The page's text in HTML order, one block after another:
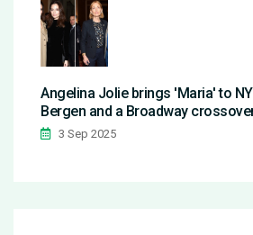
Angelina Jolie brings 'Maria' to
Bergen and a Broadway
3 Sep 2025